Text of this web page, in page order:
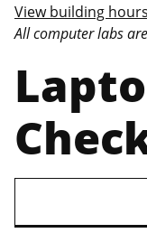
View building hours
All computer labs